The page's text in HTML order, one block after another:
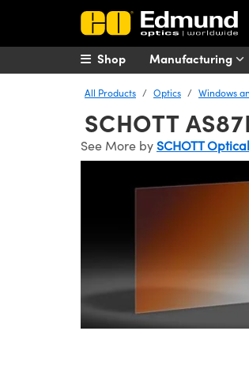
Manufacturing
Shop
All Products Optics Windows
SCHOTT
See More by SCHOTT